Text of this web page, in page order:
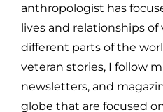
anthropologist has
lives and relationships
different parts of the
veteran stories, I follow
newsletters, and
globe that are focused